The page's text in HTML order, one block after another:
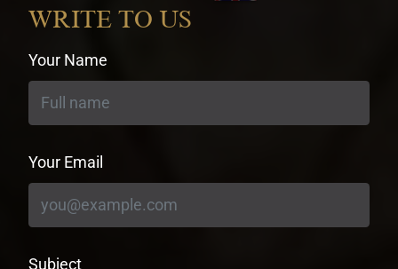
WRITE TO US
Your Name
Your Email
Subject